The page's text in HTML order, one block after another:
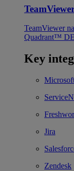
TeamViewer
Quadrant™
Key
Jira
Zendesk